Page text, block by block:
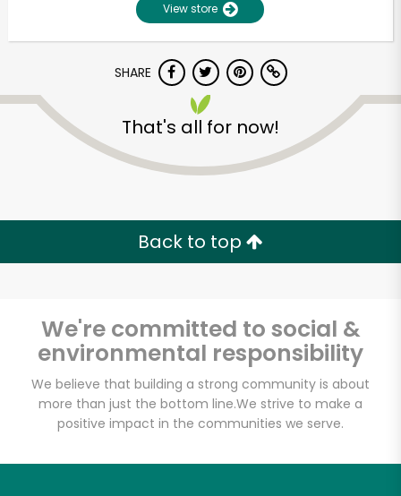
View store
SHARE
That's all for now!
Back to top
We're committed to social &
environmental responsibility
We believe that building a strong community is about
more than just the bottom line.We strive to make a
positive impact in the communities we serve.
Unlimited Free Delivery with
Try 30 Days RISK-FREE